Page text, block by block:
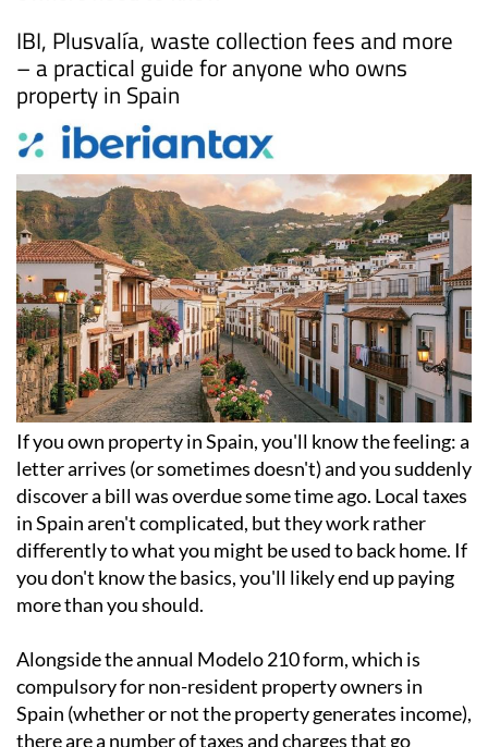
Date Published: 22/04/2026
Local taxes in Spain: Everything property
owners need to know
IBI, Plusvalía, waste collection fees and more
– a practical guide for anyone who owns
property in Spain
If youown property in Spain, you'll know the feeling: a
letter arrives (or sometimes doesn't) and you suddenly
in Spain aren't complicated, but they work rather
differently to what you might be used to back home. If
you don't know the basics, you'll likely end up paying